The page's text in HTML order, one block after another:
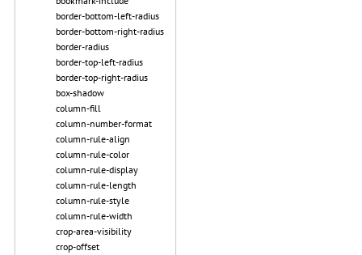
border-bottom-left-radius
border-bottom-right-radius
border-radius
border-top-left-radius
border-top-right-radius
box-shadow
column-fill
column-number-format
column-rule-align
column-rule-color
column-rule-display
column-rule-length
column-rule-style
column-rule-width
crop-area-visibility
crop-offset